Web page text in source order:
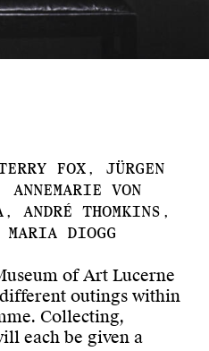
Fox, Jürgen
von
André Thomkins,
Diogg
of Art Lucerne
outings within
Collecting,
each be given a